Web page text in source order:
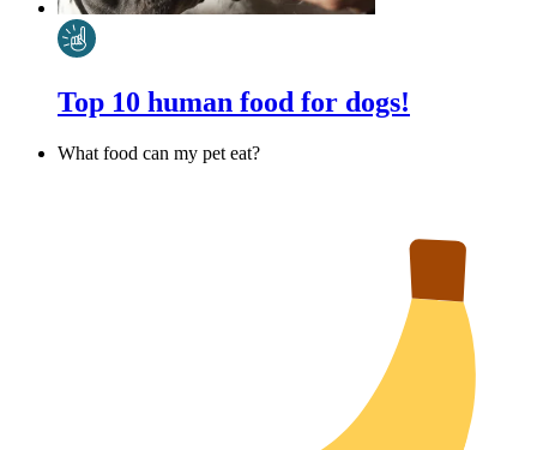
Top 10 human food for dogs!
What food can my pet eat?